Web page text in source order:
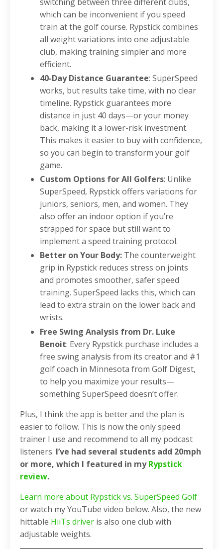
which can be inconvenient if you speed
train at the golf course. Rypstick combines
all weight variations into one adjustable
club, making training simpler and more
efficient.
40-Day Distance Guarantee: SuperSpeed
works, but results take time, with no clear
timeline. Rypstick guarantees more
distance in just 40 days—or your money
back, making it a lower-risk investment.
This makes it easier to buy with confidence,
so you can begin to transform your golf
game.
Custom Options for All Golfers: Unlike
SuperSpeed, Rypstick offers variations for
juniors, seniors, men, and women. They
also offer an indoor option if you’re
strapped for space but still want to
implement a speed training protocol.
Better on Your Body: The counterweight
grip in Rypstick reduces stress on joints
and promotes smoother, safer speed
training. SuperSpeed lacks this, which can
lead to extra strain on the lower back and
wrists.
Free Swing Analysis from Dr. Luke
Benoit: Every Rypstick purchase includes a
free swing analysis from its creator and #1
golf coach in Minnesota from Golf Digest,
to help you maximize your results—
something SuperSpeed doesn’t offer.
Plus, I think the app is better and the plan is
easier to follow. This is now the only speed
trainer I use and recommend to all my podcast
listeners. I’ve had several students add 20mph
or more, which I featured in myRypstick
review.
Learn more about Rypstick vs. SuperSpeed Golf
or watch my YouTube video below. Also, the new
hittable HiiTs driver is also one club with
adjustable weights.